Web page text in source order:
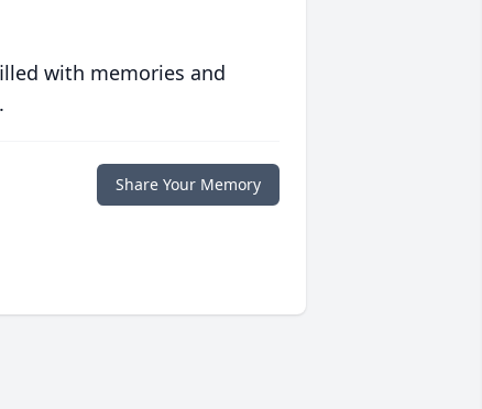
with memories and
Share Your Memory